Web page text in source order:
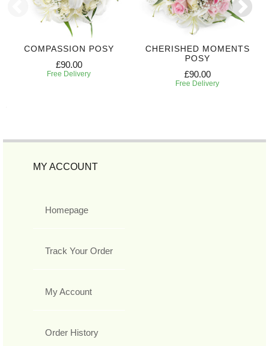
COMPASSION POSY
£90.00
Free Delivery
CHERISHED MOMENTS
POSY
£90.00
Free Delivery
MY ACCOUNT
Homepage
Track Your Order
My Account
Order History